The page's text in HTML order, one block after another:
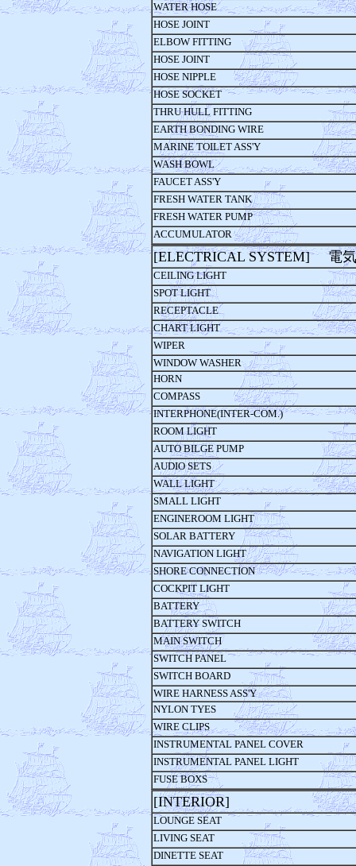
WATER HOSE
HOSE JOINT
ELBOW FITTING
HOSE JOINT
HOSE NIPPLE
HOSE SOCKET
THRU HULL FITTING
EARTH BONDING WIRE
MARINE TOILET ASS'Y
WASH BOWL
FAUCET ASS'Y
FRESH WATER TANK
FRESH WATER PUMP
ACCUMULATOR
[ELECTRICAL SYSTEM] 電
CEILING LIGHT
SPOT LIGHT
RECEPTACLE
CHART LIGHT
WIPER
WINDOW WASHER
HORN
COMPASS
INTERPHONE(INTER-COM.)
ROOM LIGHT
AUTO BILGE PUMP
AUDIO SETS
WALL LIGHT
SMALL LIGHT
ENGINEROOM LIGHT
SOLAR BATTERY
NAVIGATION LIGHT
SHORE CONNECTION
COCKPIT LIGHT
BATTERY
BATTERY SWITCH
MAIN SWITCH
SWITCH PANEL
SWITCH BOARD
WIRE HARNESS ASS'Y
NYLON TYES
WIRE CLIPS
INSTRUMENTAL PANEL COVER
INSTRUMENTAL PANEL LIGHT
FUSE BOXS
[INTERIOR] 室
LOUNGE SEAT
LIVING SEAT
DINETTE SEAT